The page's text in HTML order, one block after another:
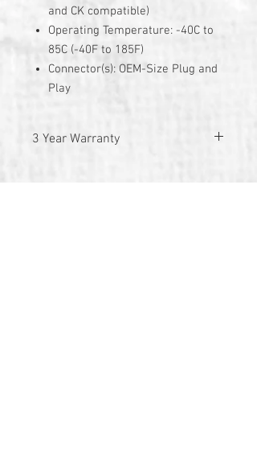
and CK compatible)
Operating Temperature: -40C to
85C (-40F to 185F)
Connector(s): OEM-Size Plug and
Play
3 Year Warranty